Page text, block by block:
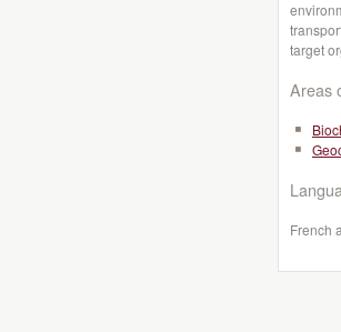
target
Areas
French